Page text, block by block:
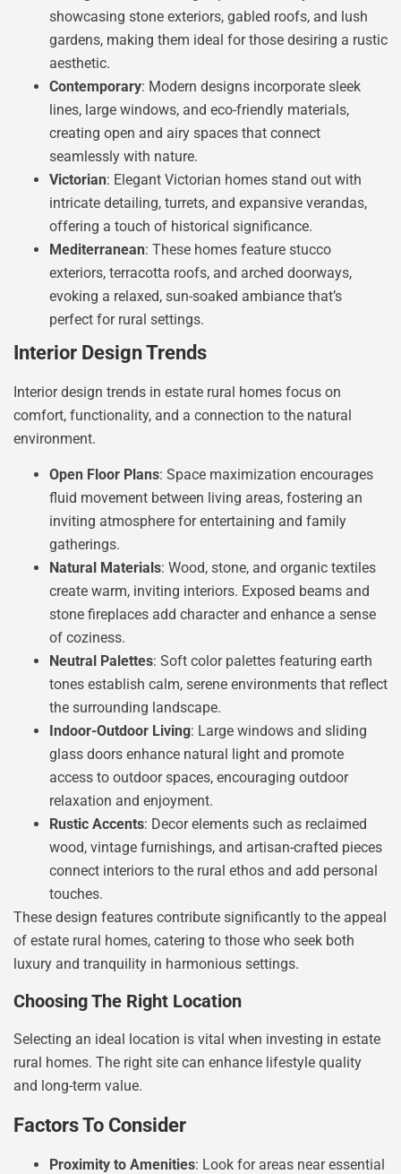
showcasing stone exteriors, gabled roofs, and lush
gardens, making them ideal for those desiring a rustic
aesthetic.
Contemporary: Modern designs incorporate sleek
lines, large windows, and eco-friendly materials,
creating open and airy spaces that connect
seamlessly with nature.
Victorian: Elegant Victorian homes stand out with
intricate detailing, turrets, and expansive verandas,
offering a touch of historical significance.
Mediterranean: These homes feature stucco
exteriors, terracotta roofs, and arched doorways,
evoking a relaxed, sun-soaked ambiance that’s
perfect for rural settings.
Interior Design Trends
Interior design trends in estate rural homes focus on
comfort, functionality, and a connection to the natural
environment.
Open Floor Plans: Space maximization encourages
fluid movement between living areas, fostering an
inviting atmosphere for entertaining and family
gatherings.
Natural Materials: Wood, stone, and organic textiles
create warm, inviting interiors. Exposed beams and
stone fireplaces add character and enhance a sense
of coziness.
Neutral Palettes: Soft color palettes featuring earth
tones establish calm, serene environments that reflect
the surrounding landscape.
Indoor-Outdoor Living: Large windows and sliding
glass doors enhance natural light and promote
access to outdoor spaces, encouraging outdoor
relaxation and enjoyment.
Rustic Accents: Decor elements such as reclaimed
wood, vintage furnishings, and artisan-crafted pieces
connect interiors to the rural ethos and add personal
touches.
These design features contribute significantly to the appeal
of estate rural homes, catering to those who seek both
luxury and tranquility in harmonious settings.
Choosing The Right Location
Selecting an ideal location is vital when investing in estate
rural homes. The right site can enhance lifestyle quality
and long-term value.
Factors To Consider
Proximity to Amenities: Look for areas near essential